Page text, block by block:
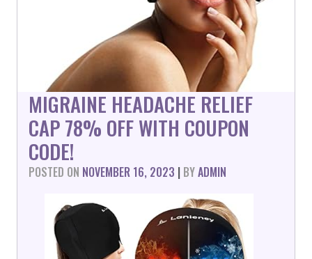
MIGRAINE HEADACHE RELIEF
CAP 78% OFF WITH COUPON
CODE!
POSTED ON NOVEMBER 16, 2023 | BYADMIN